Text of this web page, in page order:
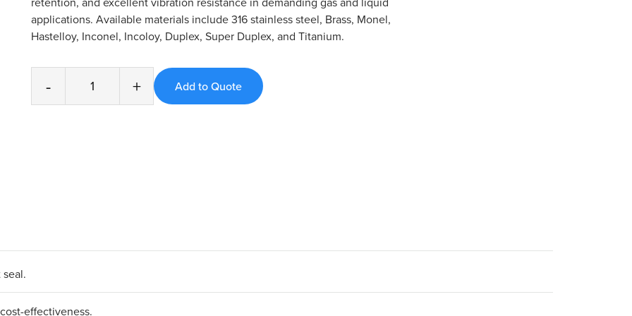
applications. Available materials include 316 stainless steel, Brass, Monel,
Hastelloy, Inconel, Incoloy, Duplex, Super Duplex, and Titanium.
- +
effectiveness.​